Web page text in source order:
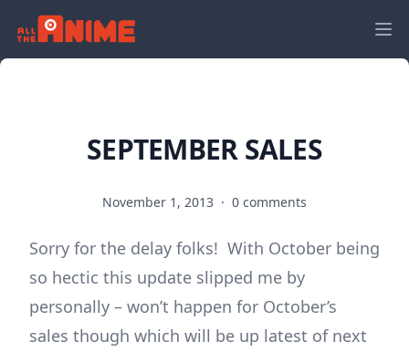
SEPTEMBER SALES
November 1, 2013 · 0 comments
Sorry for the delay folks! With October being
so hectic this update slipped me by
personally – won’t happen for October’s
sales though which will be up latest of next